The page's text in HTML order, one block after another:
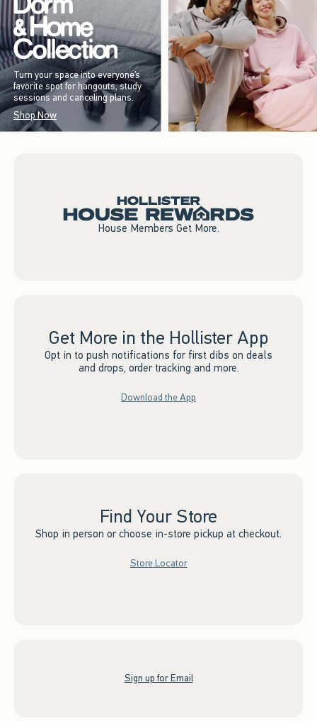
Turn your space into everyone’s
favorite spot for hangouts, study
sessions and canceling plans.
Shop Now
House Members Get More.
Get More in the Hollister App
Opt in to push notifications for first dibs on deals
and drops, order tracking and more.
Download the App
Find Your Store
Shop in person or choose in-store pickup at checkout.
Store Locator
Sign up for Email